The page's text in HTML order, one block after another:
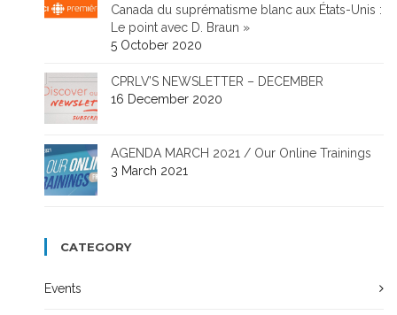
Canada du suprématisme blanc aux États-Unis :
Le point avec D. Braun »
5 October 2020
CPRLV’S NEWSLETTER – DECEMBER
16 December 2020
AGENDA MARCH 2021 / Our Online Trainings
3 March 2021
CATEGORY
Events